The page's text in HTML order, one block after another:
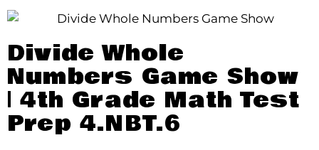
Divide Whole
Numbers Game Show
| 4th Grade Math Test
Prep 4.NBT.6